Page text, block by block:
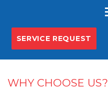
SERVICE REQUEST
WHY CHOOSE US?